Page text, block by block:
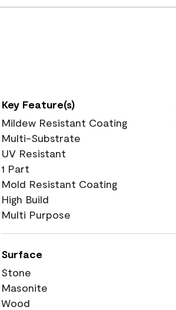
Key Feature(s)
Mildew Resistant Coating
Multi-Substrate
UV Resistant
1 Part
Mold Resistant Coating
High Build
Multi Purpose
Surface
Stone
Masonite
Wood